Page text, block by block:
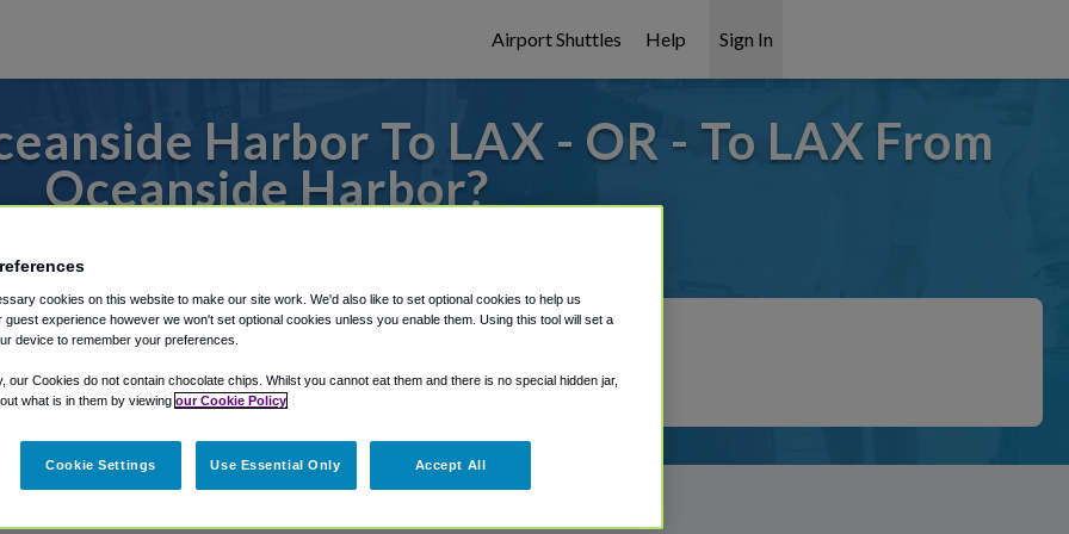
Airport Shuttles Help Sign In
Harbor To LAX - OR - To LAX From
Oceanside Harbor?
Shuttle Finder.
in our My Reservations area.
cookies on this website to make our site work. We'd also like to set optional cookies to help us
guest experience however we won't set optional cookies unless you enable them. Using this tool will set a
device to remember your preferences.
our Cookies do not contain chocolate chips. Whilst you cannot eat them and there is no special hidden jar,
what is in them by viewing our Cookie Policy
Cookie Settings Use Essential Only Accept All